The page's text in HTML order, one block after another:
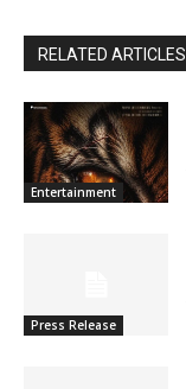
RELATED ARTICLES
Entertainment
Press Release